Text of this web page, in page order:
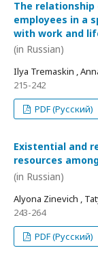
The
employees in a
with work and
(in Russian)
Ilya Tremaskin ,
215-242
PDF (Русский)
Existential and
resources
(in Russian)
Alyona Zinevich ,
243-264
PDF (Русский)